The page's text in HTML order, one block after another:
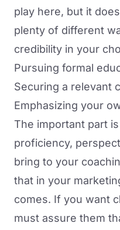
play here, but it
plenty of different
credibility in your
Pursuing formal
Securing a relevant
Emphasizing your
The important part
proficiency,
bring to your
that in your
comes. If you want
must assure them